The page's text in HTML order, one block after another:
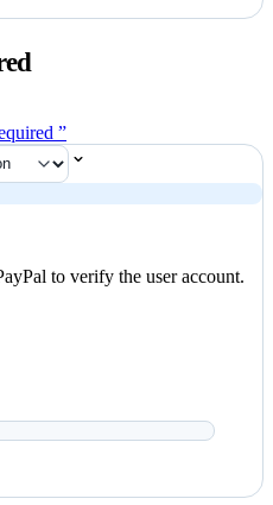
”
to verify the user account.